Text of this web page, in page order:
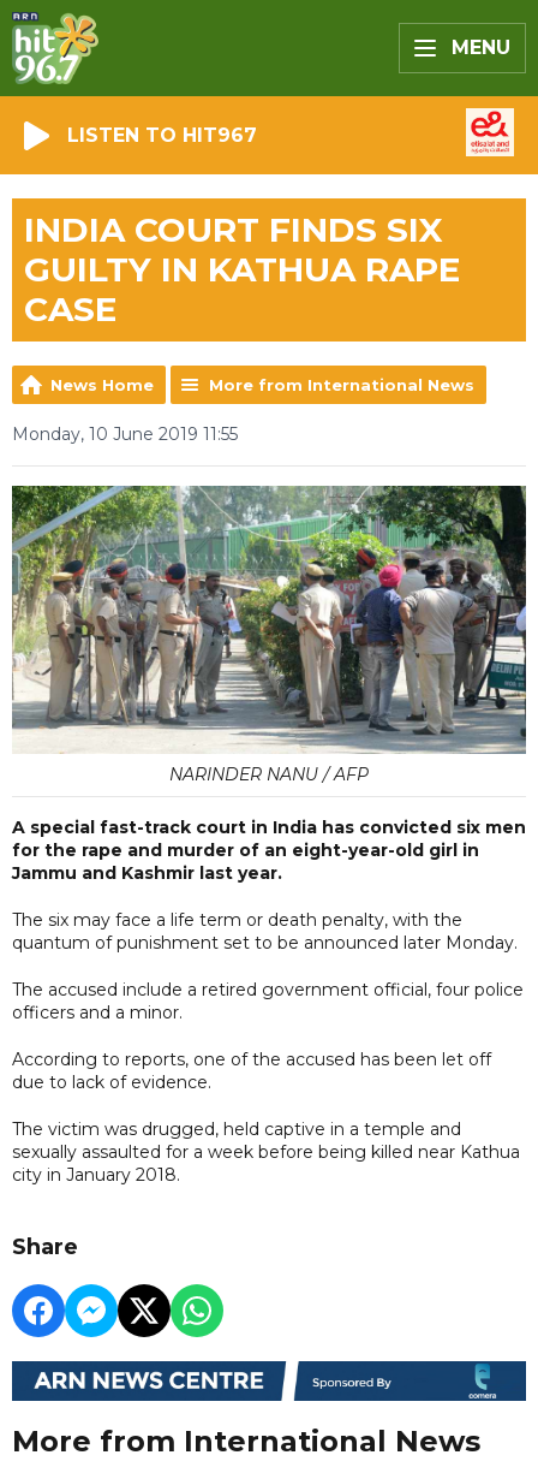
MENU
LISTEN TO HIT967
INDIA COURT FINDS SIX
GUILTY IN KATHUA RAPE
CASE
News Home More from International News
Monday, 10 June 2019 11:55
NARINDER NANU / AFP
A special fast-track court in India has convicted six men
for the rape and murder of an eight-year-old girl in
Jammu and Kashmir last year.
The six may face a life term or death penalty, with the
quantum of punishment set to be announced later Monday.
The accused include a retired government official, four police
officers and a minor.
According to reports, one of the accused has been let off
due to lack of evidence.
The victim was drugged, held captive in a temple and
sexually assaulted for a week before being killed near Kathua
city in January 2018.
Share
More from International News